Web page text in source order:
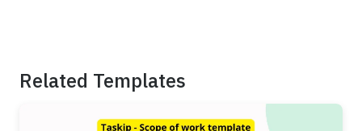
Related Templates